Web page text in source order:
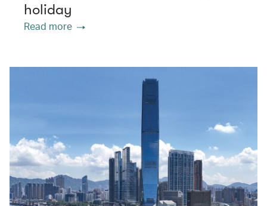
holiday
Read more